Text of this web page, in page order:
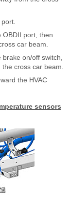
OBDII port, then
car beam.
brake on/off switch,
cross car beam.
the HVAC
sensors